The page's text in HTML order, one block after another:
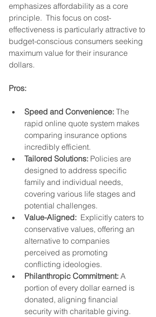
emphasizes affordability as a core
principle.  This focus on cost-
effectiveness is particularly attractive to
budget-conscious consumers seeking
maximum value for their insurance
dollars.
Pros:
Speed and Convenience: The
rapid online quote system makes
comparing insurance options
incredibly efficient.
Tailored Solutions: Policies are
designed to address specific
family and individual needs,
covering various life stages and
potential challenges.
Value-Aligned:
  Explicitly caters to
conservative values, offering an
alternative to companies
perceived as promoting
conflicting ideologies.
Philanthropic Commitment: A
portion of every dollar earned is
donated, aligning financial
security with charitable giving.